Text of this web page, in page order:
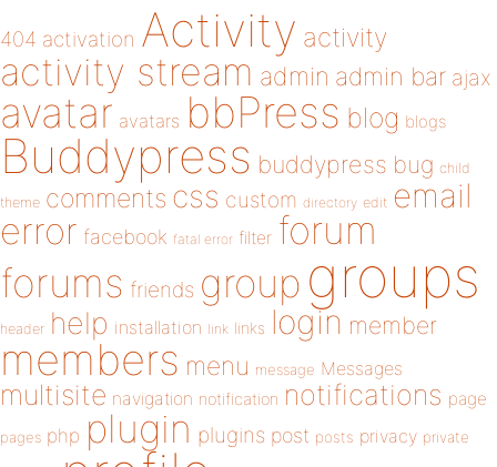
404 activation Activity activity
activity stream admin admin bar ajax
avatar avatars bbPress blog blogs
Buddypress buddypress bug child
theme comments css custom directory edit email
error facebook fatal error filter forum
forums friends group groups
header help installation link links login member
members menu message Messages
multisite navigation notification notifications page
pages php plugin plugins post posts privacy private